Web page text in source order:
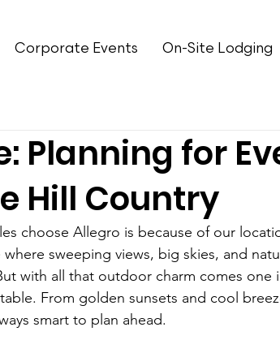
Corporate Events On-Site Lodging
Planning for
Hill Country
choose Allegro is because of our
sweeping views, big skies, and
with all that outdoor charm comes one
From golden sunsets and cool
smart to plan ahead.